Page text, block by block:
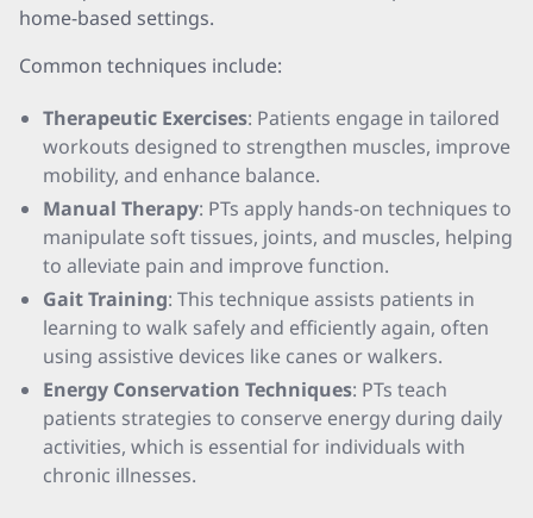
home-based settings.
Common techniques include:
Therapeutic Exercises: Patients engage in tailored
workouts designed to strengthen muscles, improve
mobility, and enhance balance.
Manual Therapy: PTs apply hands-on techniques to
manipulate soft tissues, joints, and muscles, helping
to alleviate pain and improve function.
Gait Training: This technique assists patients in
learning to walk safely and efficiently again, often
using assistive devices like canes or walkers.
Energy Conservation Techniques: PTs teach
patients strategies to conserve energy during daily
activities, which is essential for individuals with
chronic illnesses.